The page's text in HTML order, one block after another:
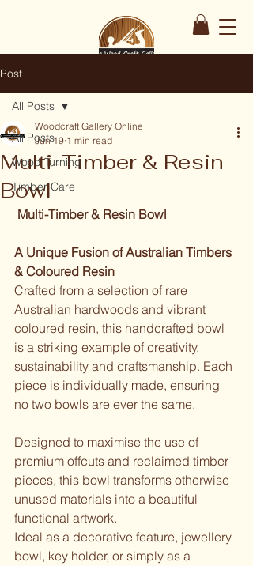
Post
All Posts
Wood Turning
Timber Care
All Posts
Multi-Timber & Resin
Bowl
Woodcraft Gallery Online
Jun 19 1 min read
Multi-Timber & Resin Bowl
A Unique Fusion of Australian Timbers
& Coloured Resin
Crafted from a selection of rare
Australian hardwoods and vibrant
coloured resin, this handcrafted bowl
is a striking example of creativity,
sustainability and craftsmanship. Each
piece is individually made, ensuring
no two bowls are ever the same.
Designed to maximise the use of
premium offcuts and reclaimed timber
pieces, this bowl transforms otherwise
unused materials into a beautiful
functional artwork.
Ideal as a decorative feature, jewellery
bowl, key holder, or simply as a